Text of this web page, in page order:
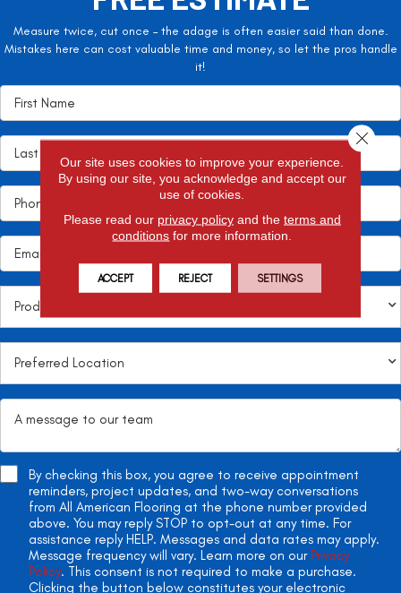
Measure twice, cut once – the adage is often easier said than done.
Mistakes here can cost valuable time and money, so let the pros handle
it!
By checking this box, you agree to receive appointment
reminders, project updates, and two-way conversations
from All American Flooring at the phone number provided
above. You may reply STOP to opt-out at any time. For
assistance reply HELP. Messages and data rates may apply.
Message frequency will vary. Learn more on our Privacy
Policy. This consent is not required to make a purchase.
Clicking the button below constitutes your electronic
Our site uses cookies to improve your experience.
By using our site, you acknowledge and accept our
use of cookies.
Please read our privacy policyand the terms and
conditions for more information.
ACCEPT REJECT SETTINGS
Close